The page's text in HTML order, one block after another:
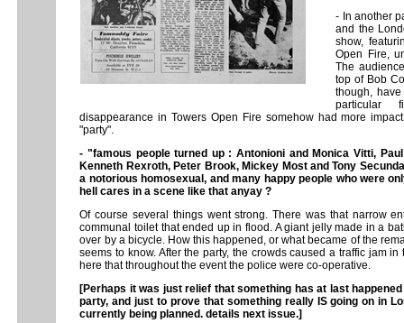
- In another
and the
show,
Open Fire,
The
top of Bob
though,
particular
disappearance in Towers Open Fire somehow had more
"party".
- "famous people turned up : Antonioni and Monica Vitti,
Kenneth Rexroth, Peter Brook, Mickey Most and Tony
a notorious homosexual, and many happy people who were
hell cares in a scene like that anyay ?
Of course several things went strong. There was that narrow
communal toilet that ended up in flood. A giant jelly made in a
over by a bicycle. How this happened, or what became of the
seems to know. After the party, the crowds caused a traffic jam
here that throughout the event the police were co-operative.
[Perhaps it was just relief that something has at last
party, and just to prove that something really IS going on in
currently being planned. details next issue.]